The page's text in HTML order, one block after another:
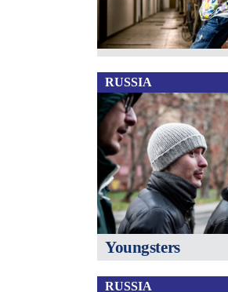
RUSSIA
Youngsters
RUSSIA